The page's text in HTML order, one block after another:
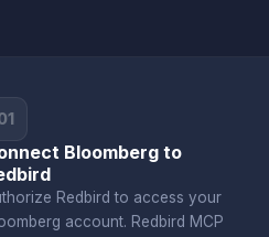
Bloomberg to
Redbird to access your
account. Redbird MCP